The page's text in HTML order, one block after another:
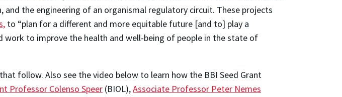
the engineering of an organismal regulatory circuit. These projects
to “plan for a different and more equitable future [and to] play a
to improve the health and well-being of people in the state of
follow. Also see the video below to learn how the BBI Seed Grant
Professor Colenso Speer (BIOL),Associate Professor Peter Nemes